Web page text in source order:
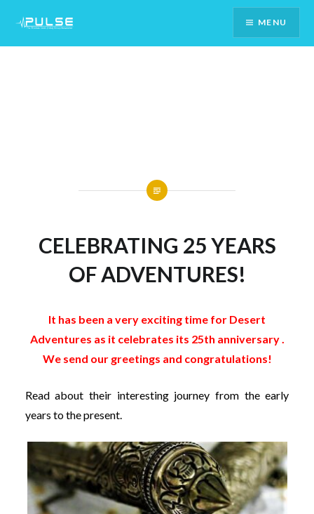
Content
MENU
CELEBRATING 25 YEARS
OF ADVENTURES!
It has been a very exciting time for Desert
Adventures as it celebrates its 25th anniversary .
We send our greetings and congratulations!
Read about their interesting journey from the early
years to the present.